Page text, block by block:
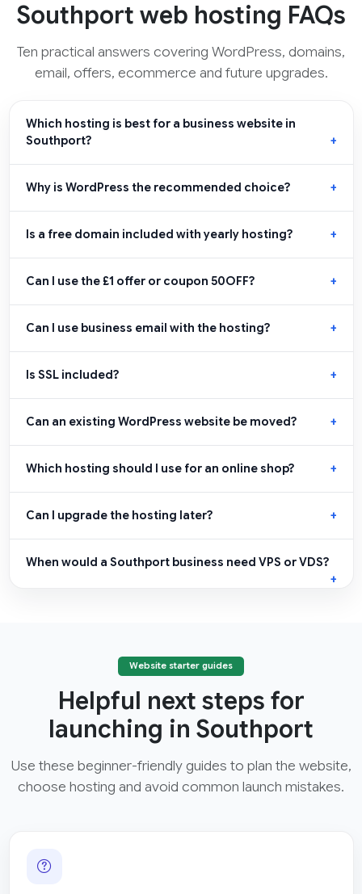
Southport web hosting FAQs
Ten practical answers covering WordPress, domains,
email, offers, ecommerce and future upgrades.
Which hosting is best for a business website in
Southport?
Why is WordPress the recommended choice?
Is a free domain included with yearly hosting?
Can I use the £1 offer or coupon 50OFF?
Can I use business email with the hosting?
Is SSL included?
Can an existing WordPress website be moved?
Which hosting should I use for an online shop?
Can I upgrade the hosting later?
When would a Southport business need VPS or VDS?
Website starter guides
Helpful next steps for
launching in Southport
Use these beginner-friendly guides to plan the website,
choose hosting and avoid common launch mistakes.